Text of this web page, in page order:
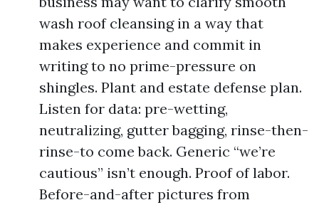
wash roof cleansing in a way that
makes experience and commit in
writing to no prime-pressure on
shingles. Plant and estate defense plan.
Listen for data: pre-wetting,
neutralizing, gutter bagging, rinse-then-
rinse-to come back. Generic “we’re
cautious” isn’t enough. Proof of labor.
Before-and-after pictures from